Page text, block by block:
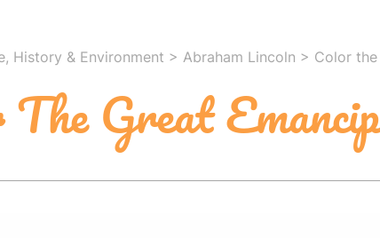
History & Environment > Abraham Lincoln > Color
Great